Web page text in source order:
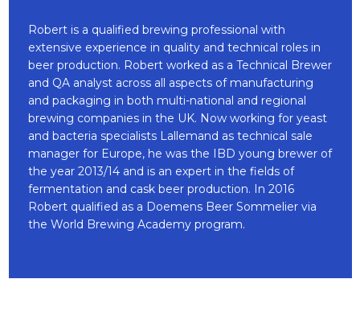
Robert is a qualified brewing professional with
extensive experience in quality and technical roles in
beer production. Robert worked as a Technical Brewer
and QA analyst across all aspects of manufacturing
and packaging in both multi-national and regional
brewing companies in the UK. Now working for yeast
and bacteria specialists Lallemand as technical sale
manager for Europe, he was the IBD young brewer of
the year 2013/14 and is an expert in the fields of
fermentation and cask beer production. In 2016
Robert qualified as a Doemens Beer Sommelier via
the World Brewing Academy program.